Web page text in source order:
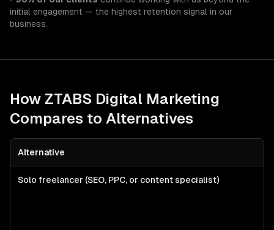
initial engagement — the highest retention signal in our
business.
How ZTABS Digital Marketing
Compares to Alternatives
Alternative
Solo freelancer (SEO, PPC, or content specialist)